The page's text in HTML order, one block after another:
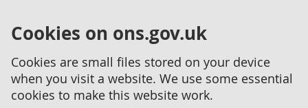
Cookies on ons.gov.uk
Cookies are small files stored on your device
when you visit a website. We use some essential
cookies to make this website work.